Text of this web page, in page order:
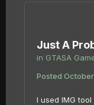
Just A
in GTASA
Posted
I used IMG